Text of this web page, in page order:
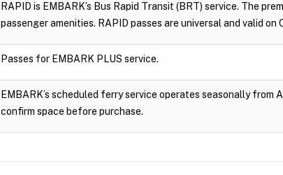
RAPID is EMBARK’s Bus Rapid Transit (BRT) service. The
passenger amenities. RAPID passes are universal and valid on
Passes for EMBARK PLUS service.
EMBARK’s scheduled ferry service operates seasonally
confirm space before purchase.